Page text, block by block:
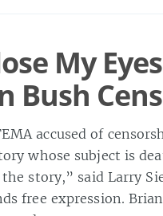
My
Bush
accused of
whose subject is
story,” said Larry
free expression.